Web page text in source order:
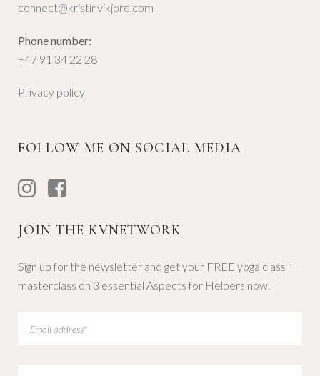
connect@kristinvikjord.com
Phone number:
+47 91 34 22 28
Privacy policy
FOLLOW ME ON SOCIAL MEDIA
JOIN THE KVNETWORK
Sign up for the newsletter and get your FREE yoga class +
masterclass on 3 essential Aspects for Helpers now.